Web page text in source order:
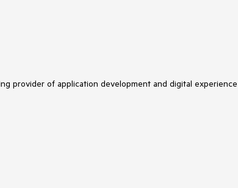
provider of application development and digital